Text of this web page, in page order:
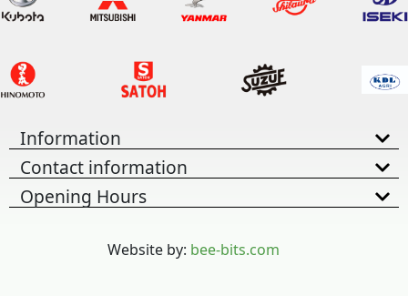
Information
Contact information
Opening Hours
Website by: bee-bits.com